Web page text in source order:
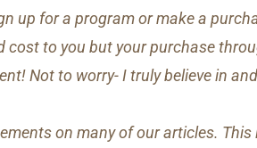
up for a program or make a
cost to you but your purchase
Not to worry- I truly believe in
on many of our articles. This